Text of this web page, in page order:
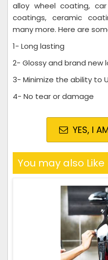
alloy wheel coating,
coatings, ceramic
many more. Here are
1- Long lasting
2- Glossy and brand new
3- Minimize the ability to
4- No tear or damage
YES, I
You may also Like